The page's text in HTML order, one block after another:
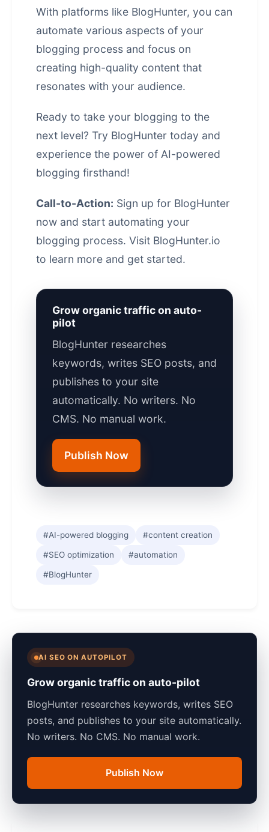
With platforms like BlogHunter, you can
automate various aspects of your
blogging process and focus on
creating high-quality content that
resonates with your audience.
Ready to take your blogging to the
next level? Try BlogHunter today and
experience the power of AI-powered
blogging firsthand!
Call-to-Action: Sign up for BlogHunter
now and start automating your
blogging process. Visit BlogHunter.io
to learn more and get started.
Grow organic traffic on auto-
pilot
BlogHunter researches
keywords, writes SEO posts, and
publishes to your site
automatically. No writers. No
CMS. No manual work.
Publish Now
#AI-powered blogging #content creation
#SEO optimization #automation
#BlogHunter
AI SEO ON AUTOPILOT
Grow organic traffic on auto-pilot
BlogHunter researches keywords, writes SEO
posts, and publishes to your site automatically.
No writers. No CMS. No manual work.
Publish Now